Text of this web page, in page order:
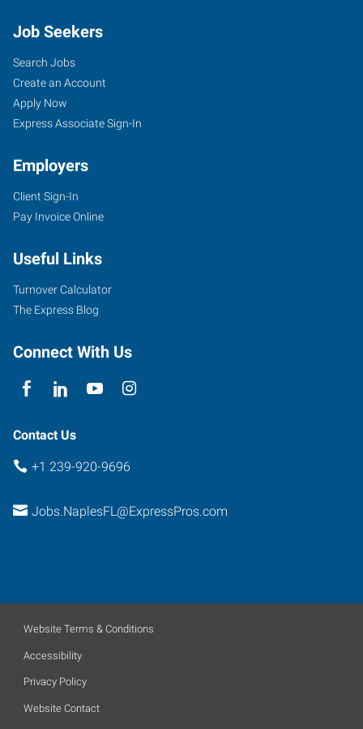
Job Seekers
Search Jobs
Create an Account
Apply Now
Express Associate Sign-In
Employers
Client Sign-In
Pay Invoice Online
Useful Links
Turnover Calculator
The Express Blog
Connect With Us
Contact Us
+1 239-920-9696
Jobs.NaplesFL@ExpressPros.com
Website Terms & Conditions
Accessibility
Privacy Policy
Website Contact